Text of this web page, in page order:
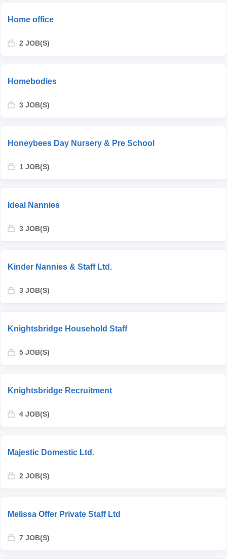
Home office
2 JOB(S)
Homebodies
3 JOB(S)
Honeybees Day Nursery & Pre School
1 JOB(S)
Ideal Nannies
3 JOB(S)
Kinder Nannies & Staff Ltd.
3 JOB(S)
Knightsbridge Household Staff
5 JOB(S)
Knightsbridge Recruitment
4 JOB(S)
Majestic Domestic Ltd.
2 JOB(S)
Melissa Offer Private Staff Ltd
7 JOB(S)